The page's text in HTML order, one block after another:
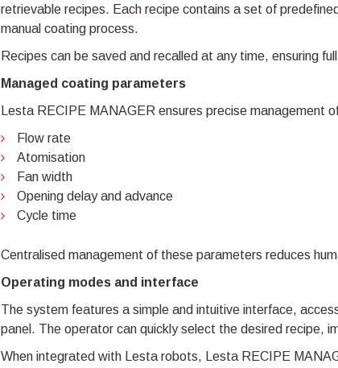
retrievable recipes. Each recipe contains a set of
manual coating process.
Recipes can be saved and recalled at any time, ensuring
Managed coating parameters
Lesta RECIPE MANAGER ensures precise management
Flow rate
Atomisation
Fan width
Opening delay and advance
Cycle time
Centralised management of these parameters reduces
Operating modes and interface
The system features a simple and intuitive interface,
panel. The operator can quickly select the desired recipe,
When integrated with Lesta robots, Lesta RECIPE